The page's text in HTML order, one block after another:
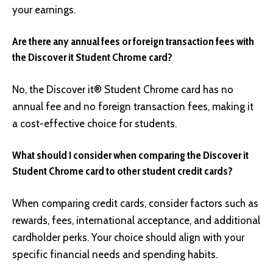
your earnings.
Are there any annual fees or foreign transaction fees with
the Discover it Student Chrome card?
No, the Discover it® Student Chrome card has no
annual fee and no foreign transaction fees, making it
a cost-effective choice for students.
What should I consider when comparing the Discover it
Student Chrome card to other student credit cards?
When comparing credit cards, consider factors such as
rewards, fees, international acceptance, and additional
cardholder perks. Your choice should align with your
specific financial needs and spending habits.